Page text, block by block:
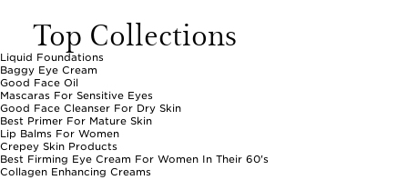
Top Collections
Liquid Foundations
Baggy Eye Cream
Good Face Oil
Mascaras For Sensitive Eyes
Good Face Cleanser For Dry Skin
Best Primer For Mature Skin
Lip Balms For Women
Crepey Skin Products
Best Firming Eye Cream For Women In Their 60's
Collagen Enhancing Creams